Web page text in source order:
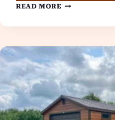
READ MORE 10×16
|